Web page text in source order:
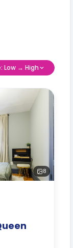
Low → High
8